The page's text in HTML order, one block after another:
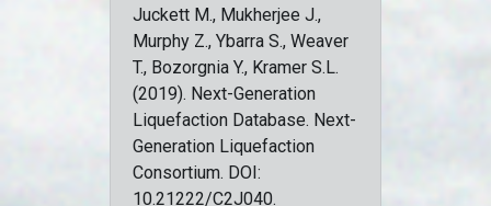
Juckett M., Mukherjee J.,
Murphy Z., Ybarra S., Weaver
T., Bozorgnia Y., Kramer S.L.
(2019). Next-Generation
Liquefaction Database. Next-
Generation Liquefaction
Consortium. DOI:
10.21222/C2J040.